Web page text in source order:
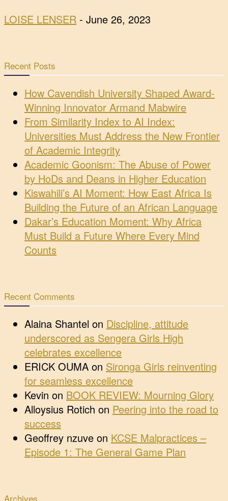
LOISE LENSER - June 26, 2023
Recent Posts
How Cavendish University Shaped Award-
Winning Innovator Armand Mabwire
From Similarity Index to AI Index:
Universities Must Address the New Frontier
of Academic Integrity
Academic Goonism: The Abuse of Power
by HoDs and Deans in Higher Education
Kiswahili’s AI Moment: How East Africa Is
Building the Future of an African Language
Dakar’s Education Moment: Why Africa
Must Build a Future Where Every Mind
Counts
Recent Comments
Alaina Shantel on Discipline, attitude
underscored as Sengera Girls High
celebrates excellence
ERICK OUMA on Sironga Girls reinventing
for seamless excellence
Kevin on BOOK REVIEW: Mourning Glory
Alloysius Rotich on Peering into the road to
success
Geoffrey nzuve on KCSE Malpractices –
Episode 1: The General Game Plan
Archives